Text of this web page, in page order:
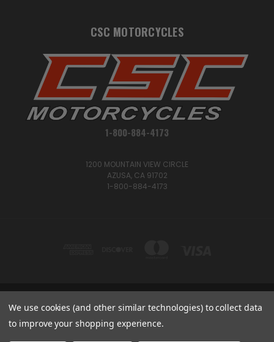
CSC MOTORCYCLES
1-800-884-4173
1200 MOUNTAIN VIEW CIRCLE
AZUSA, CA 91702
1-800-884-4173
1200 MOUNTAIN VIEW CIRCLE, AZUSA, CA 91702
1-800-884-4173
We use cookies (and other similar technologies) to collect data
to improve your shopping experience.